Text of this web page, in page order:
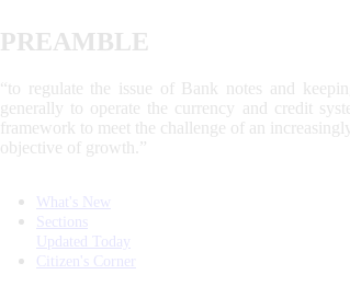
PREAMBLE
“to regulate the issue of Bank notes and
generally to operate the currency and credit
framework to meet the challenge of an
objective of growth.”
What's New
Sections
Updated Today
Citizen's Corner